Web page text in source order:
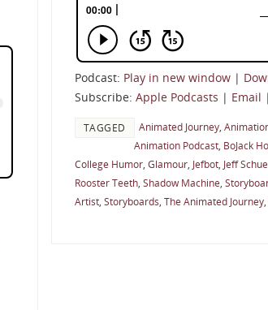
Podcast: Play in new window|
Subscribe: Apple Podcasts | Email |
TAGGED Animated Journey,
Animation Podcast, BoJack
College Humor, Glamour, Jefbot, Jeff
Rooster Teeth, Shadow Machine
Artist, Storyboards The Animated Journey,